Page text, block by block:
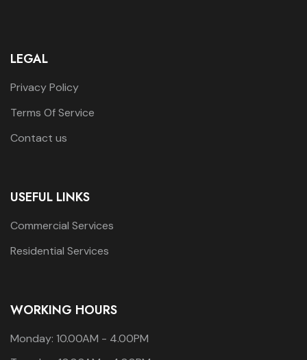
LEGAL
Privacy Policy
Terms Of Service
Contact us
USEFUL LINKS
Commercial Services
Residential Services
WORKING HOURS
Monday: 10.00AM - 4.00PM